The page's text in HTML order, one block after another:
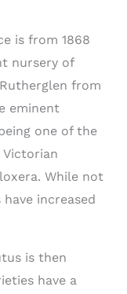
is from 1868
nursery of
from
eminent
one of the
While not
increased
is then
have a